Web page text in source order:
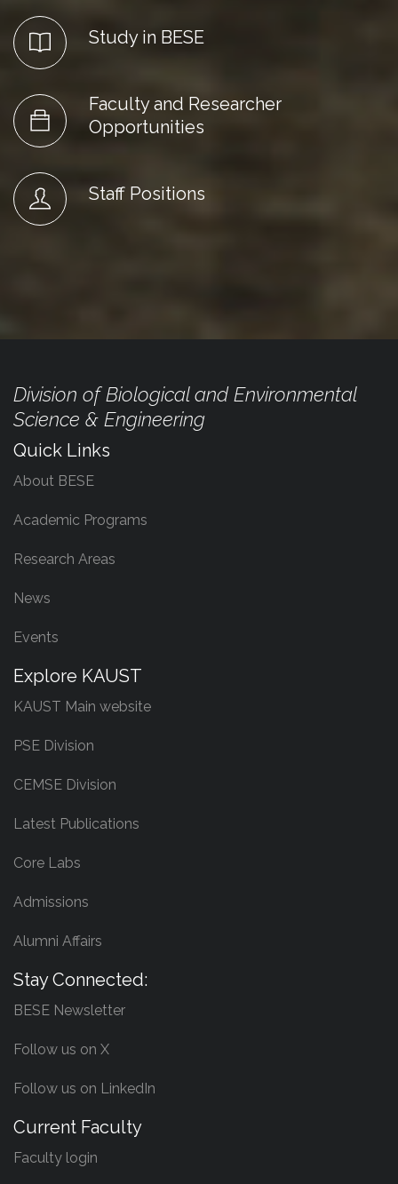
Study in BESE
Faculty and Researcher
Opportunities
Staff Positions
Division of Biological and Environmental
Science & Engineering
Quick Links
About BESE
Academic Programs
Research Areas
News
Events
Explore KAUST
KAUST Main website
PSE Division
CEMSE Division
Latest Publications
Core Labs
Admissions
Alumni Affairs
Stay Connected:
BESE Newsletter
Follow us on X
Follow us on LinkedIn
Current Faculty
Faculty login